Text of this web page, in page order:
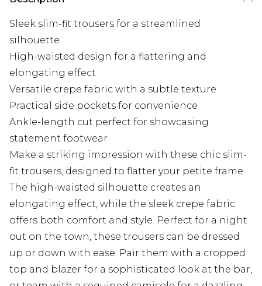
Sleek slim-fit trousers for a streamlined
silhouette
High-waisted design for a flattering and
elongating effect
Versatile crepe fabric with a subtle texture
Practical side pockets for convenience
Ankle-length cut perfect for showcasing
statement footwear
Make a striking impression with these chic slim-
fit trousers, designed to flatter your petite frame.
The high-waisted silhouette creates an
elongating effect, while the sleek crepe fabric
offers both comfort and style. Perfect for a night
out on the town, these trousers can be dressed
up or down with ease. Pair them with a cropped
top and blazer for a sophisticated look at the bar,